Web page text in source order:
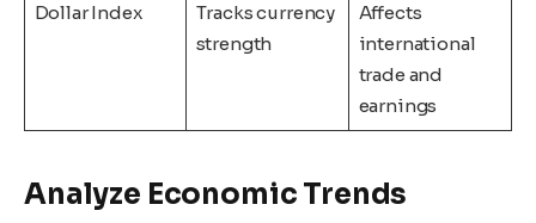
Dollar Index
Tracks currency
strength
Affects
international
trade and
earnings
Analyze Economic Trends